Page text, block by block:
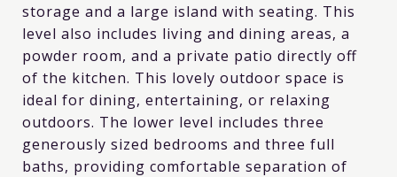
storage and a large island with seating. This
level also includes living and dining areas, a
powder room, and a private patio directly off
of the kitchen. This lovely outdoor space is
ideal for dining, entertaining, or relaxing
outdoors. The lower level includes three
generously sized bedrooms and three full
baths, providing comfortable separation of